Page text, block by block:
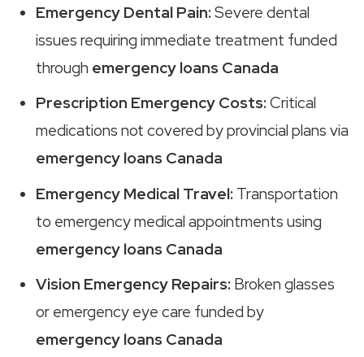
Emergency Dental Pain:Severe dental
issues requiring immediate treatment funded
through emergency loans Canada
Prescription Emergency Costs:Critical
medications not covered by provincial plans via
emergency loans Canada
Emergency Medical Travel: Transportation
to emergency medical appointments using
emergency loans Canada
Vision Emergency Repairs: Broken glasses
or emergency eye care funded by
emergency loans Canada